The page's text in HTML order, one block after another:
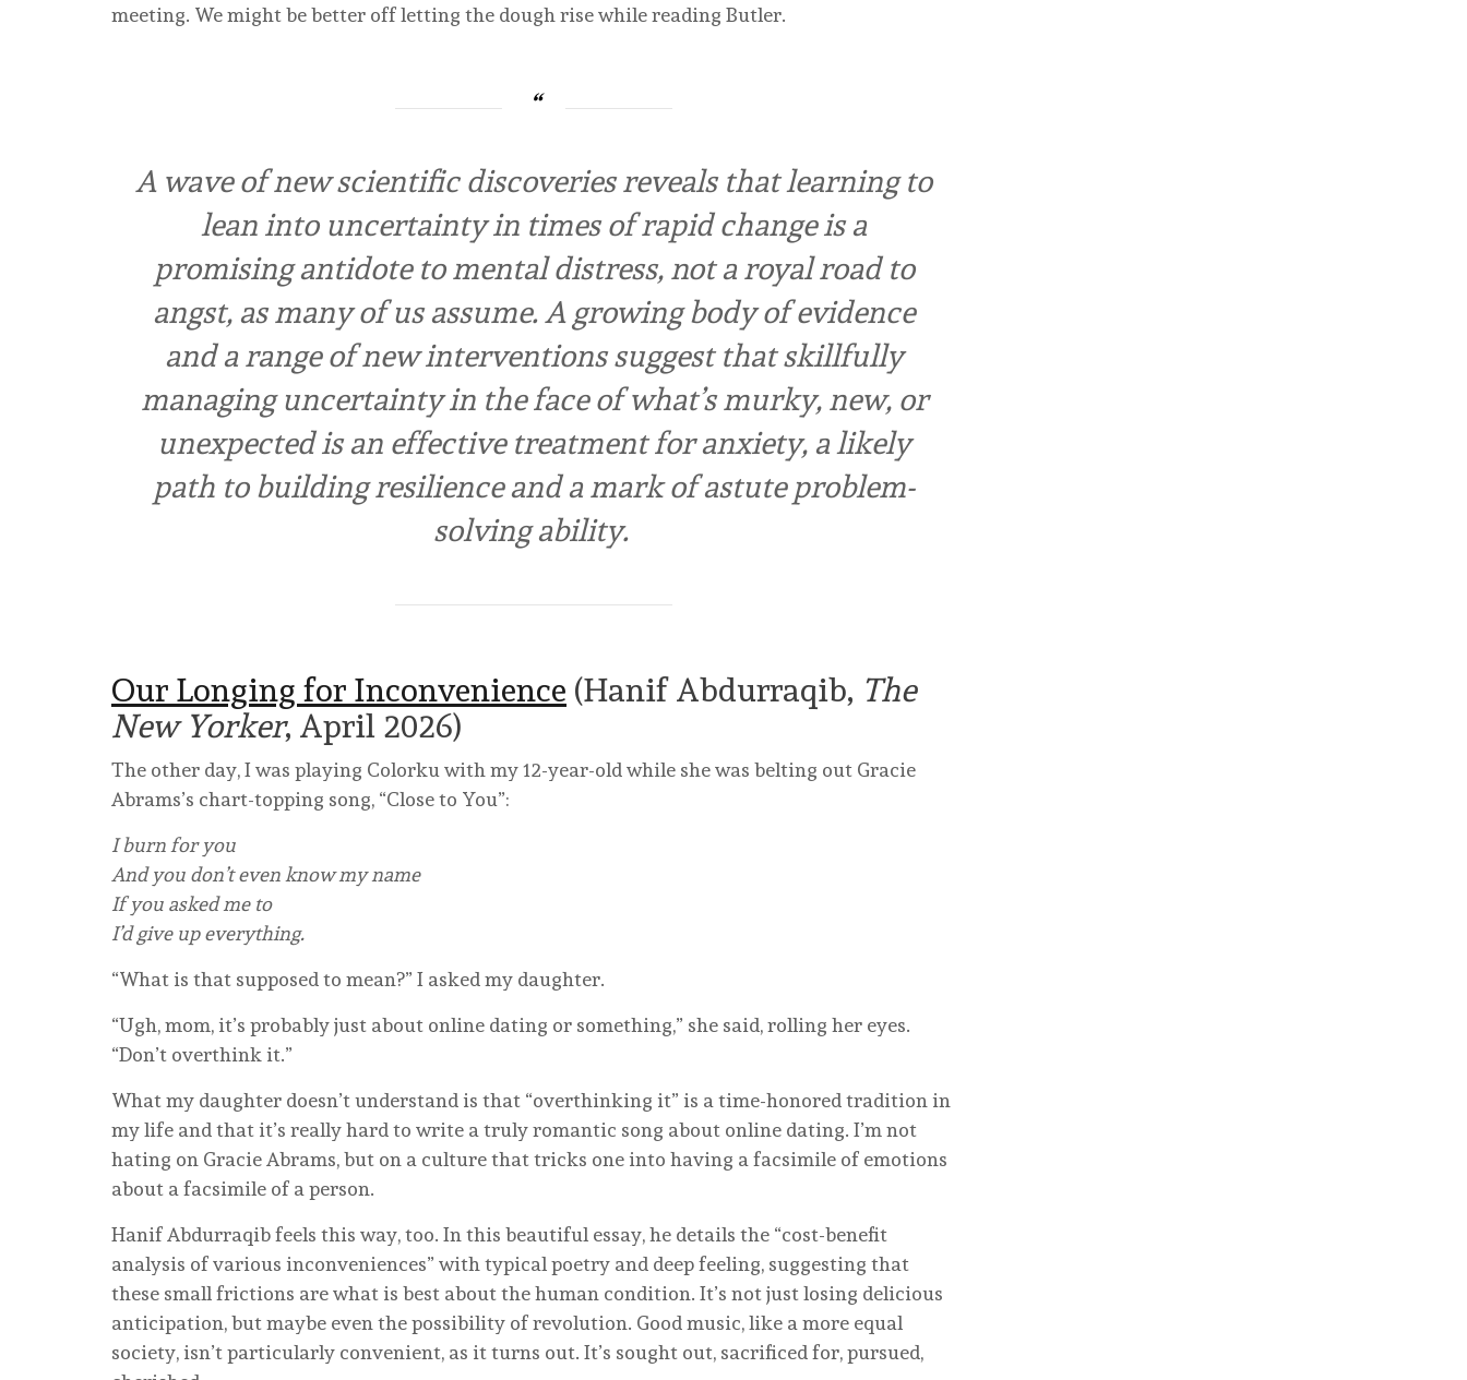
meeting. We might be better off letting the dough rise while reading Butler.
A wave of new scientific discoveries reveals that learning to
lean into uncertainty in times of rapid change is a
promising antidote to mental distress, not a royal road to
angst, as many of us assume. A growing body of evidence
and a range of new interventions suggest that skillfully
managing uncertainty in the face of what’s murky, new, or
unexpected is an effective treatment for anxiety, a likely
path to building resilience and a mark of astute problem-
solving ability.
Our Longing for Inconvenience (Hanif Abdurraqib, The
New Yorker, April 2026)
The other day, I was playing Colorku with my 12-year-old while she was belting out Gracie
Abrams’s chart-topping song, “Close to You”:
I burn for you
And you don’t even know my name
If you asked me to
I’d give up everything.
“What is that supposed to mean?” I asked my daughter.
“Ugh, mom, it’s probably just about online dating or something,” she said, rolling her eyes.
“Don’t overthink it.”
What my daughter doesn’t understand is that “overthinking it” is a time-honored tradition in
my life and that it’s really hard to write a truly romantic song about online dating. I’m not
hating on Gracie Abrams, but on a culture that tricks one into having a facsimile of emotions
about a facsimile of a person.
Hanif Abdurraqib feels this way, too. In this beautiful essay, he details the “cost-benefit
analysis of various inconveniences” with typical poetry and deep feeling, suggesting that
these small frictions are what is best about the human condition. It’s not just losing delicious
anticipation, but maybe even the possibility of revolution. Good music, like a more equal
society, isn’t particularly convenient, as it turns out. It’s sought out, sacrificed for, pursued,